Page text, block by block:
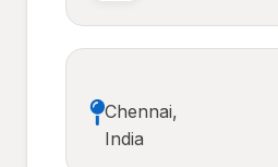
Chennai,
India